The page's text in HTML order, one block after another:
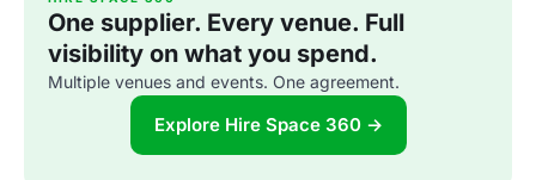
One supplier. Every venue. Full
visibility on what you spend.
Multiple venues and events. One agreement.
Explore Hire Space 360 →